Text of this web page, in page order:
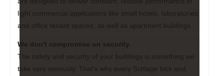
light commercial applications like small hotels, laboratories
and office tenant spaces, as well as apartment buildings.
We don't compromise on security.
The safety and security of your buildings is something we
take very seriously. That's why every Schlage lock and